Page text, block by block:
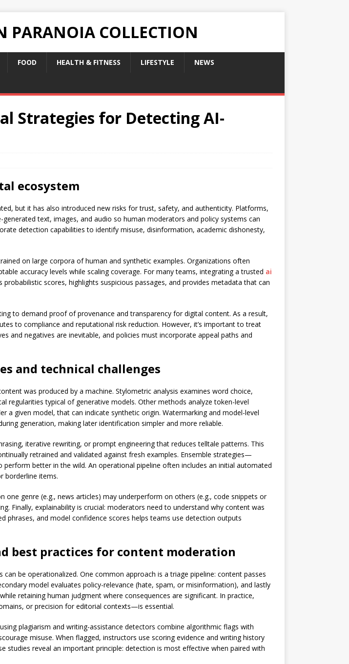
PARANOIA COLLECTION
FOOD HEALTH & FITNESS LIFESTYLE NEWS
Strategies for Detecting AI-
ecosystem
but it has also introduced new risks for trust, safety, and authenticity. Platforms,
text, images, and audio so human moderators and policy systems can
detection capabilities to identify misuse, disinformation, academic dishonesty,
on large corpora of human and synthetic examples. Organizations often
accuracy levels while scaling coverage. For many teams, integrating a trusted ai
scores, highlights suspicious passages, and provides metadata that can
to demand proof of provenance and transparency for digital content. As a result,
to compliance and reputational risk reduction. However, it’s important to treat
and negatives are inevitable, and policies must incorporate appeal paths and
and technical challenges
was produced by a machine. Stylometric analysis examines word choice,
typical of generative models. Other methods analyze token-level
a given model, that can indicate synthetic origin. Watermarking and model-level
generation, making later identification simpler and more reliable.
iterative rewriting, or prompt engineering that reduces telltale patterns. This
retrained and validated against fresh examples. Ensemble strategies—
better in the wild. An operational pipeline often includes an initial automated
borderline items.
genre (e.g., news articles) may underperform on others (e.g., code snippets or
Finally, explainability is crucial: moderators need to understand why content was
phrases, and model confidence scores helps teams use detection outputs
best practices for content moderation
be operationalized. One common approach is a triage pipeline: content passes
model evaluates policy-relevance (hate, spam, or misinformation), and lastly
retaining human judgment where consequences are significant. In practice,
or precision for editorial contexts—is essential.
plagiarism and writing-assistance detectors combine algorithmic flags with
misuse. When flagged, instructors use scoring evidence and writing history
studies reveal an important principle: detection is most effective when paired with